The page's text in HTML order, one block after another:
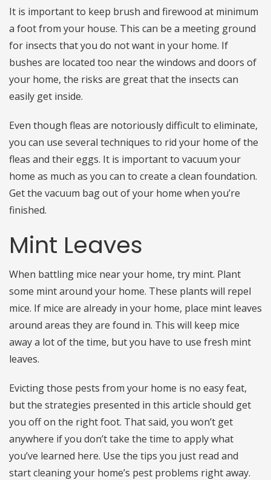
It is important to keep brush and firewood at minimum
a foot from your house. This can be a meeting ground
for insects that you do not want in your home. If
bushes are located too near the windows and doors of
your home, the risks are great that the insects can
easily get inside.
Even though fleas are notoriously difficult to eliminate,
you can use several techniques to rid your home of the
fleas and their eggs. It is important to vacuum your
home as much as you can to create a clean foundation.
Get the vacuum bag out of your home when you’re
finished.
Mint Leaves
When battling mice near your home, try mint. Plant
some mint around your home. These plants will repel
mice. If mice are already in your home, place mint leaves
around areas they are found in. This will keep mice
away a lot of the time, but you have to use fresh mint
leaves.
Evicting those pests from your home is no easy feat,
but the strategies presented in this article should get
you off on the right foot. That said, you won’t get
anywhere if you don’t take the time to apply what
you’ve learned here. Use the tips you just read and
start cleaning your home’s pest problems right away.